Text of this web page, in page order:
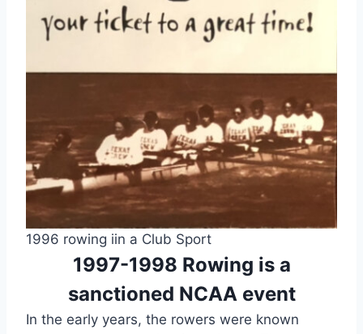
1996 rowing iin a Club Sport
1997-1998 Rowing is a
sanctioned NCAA event
In the early years, the rowers were known